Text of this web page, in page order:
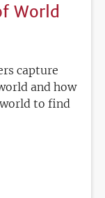
World
capture
and how
to find